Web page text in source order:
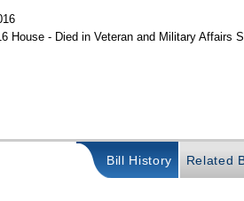
House - Died in Veteran and Military Affairs
Bill History Related